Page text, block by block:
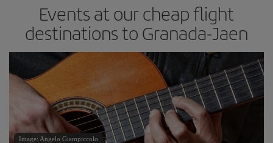
Events at our cheap flight
destinations to Granada-Jaen
Image: Angelo Giampiccolo